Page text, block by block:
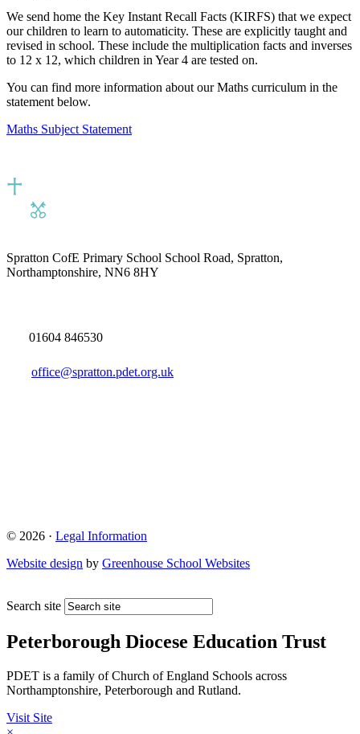
We send home the Key Instant Recall Facts (KIRFS) that we expect
our children to learn to automaticity. These are explicitly taught and
revised in school. These include the multiplication facts and inverses
to 12 x 12, which children in Year 4 are tested on.
You can find more information about our Maths curriculum in the
statement below.
Maths Subject Statement
Spratton CofE Primary School School Road, Spratton,
Northamptonshire, NN6 8HY
01604 846530
office@spratton.pdet.org.uk
© 2026 · Legal Information
Website design by Greenhouse School Websites
Search site
Peterborough Diocese Education Trust
PDET is a family of Church of England Schools across
Northamptonshire, Peterborough and Rutland.
Visit Site